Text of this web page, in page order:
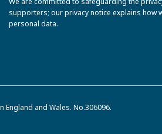
supporters; our privacy notice explains how
personal data.
England and Wales. No.306096.